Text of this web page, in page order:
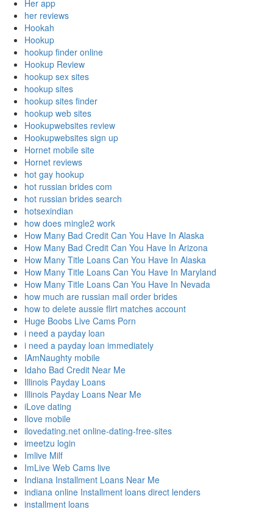
Her app
her reviews
Hookah
Hookup
hookup finder online
Hookup Review
hookup sex sites
hookup sites
hookup sites finder
hookup web sites
Hookupwebsites review
Hookupwebsites sign up
Hornet mobile site
Hornet reviews
hot gay hookup
hot russian brides com
hot russian brides search
hotsexindian
how does mingle2 work
How Many Bad Credit Can You Have In Alaska
How Many Bad Credit Can You Have In Arizona
How Many Title Loans Can You Have In Alaska
How Many Title Loans Can You Have In Maryland
How Many Title Loans Can You Have In Nevada
how much are russian mail order brides
how to delete aussie flirt matches account
Huge Boobs Live Cams Porn
i need a payday loan
i need a payday loan immediately
IAmNaughty mobile
Idaho Bad Credit Near Me
Illinois Payday Loans
Illinois Payday Loans Near Me
iLove dating
Ilove mobile
ilovedating.net online-dating-free-sites
imeetzu login
Imlive Milf
ImLive Web Cams live
Indiana Installment Loans Near Me
indiana online Installment loans direct lenders
installment loans